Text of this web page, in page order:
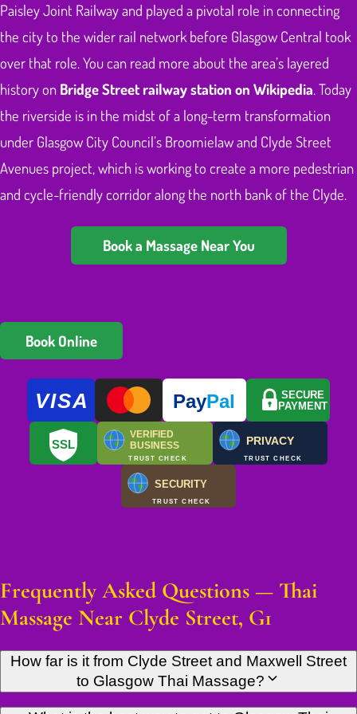
Paisley Joint Railway and played a pivotal role in connecting
the city to the wider rail network before Glasgow Central took
over that role. You can read more about the area’s layered
history on Bridge Street railway station on Wikipedia . Today
the riverside is in the midst of a long-term transformation
under Glasgow City Council’s Broomielaw and Clyde Street
Avenues project, which is working to create a more pedestrian
and cycle-friendly corridor along the north bank of the Clyde.
Book a Massage Near You
Book Online
VISA PayPal
SECURE
PAYMENT
SSL
VERIFIED
BUSINESS
TRUST CHECK
PRIVACY
TRUST CHECK
SECURITY
TRUST CHECK
Frequently Asked Questions — Thai
Massage Near Clyde Street, G1
How far is it from Clyde Street and Maxwell Street
to Glasgow Thai Massage?